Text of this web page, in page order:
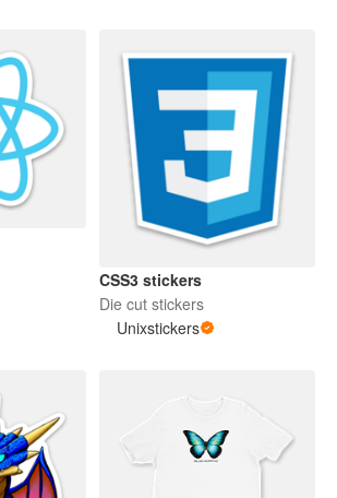
CSS3 stickers
Die cut stickers
Unixstickers